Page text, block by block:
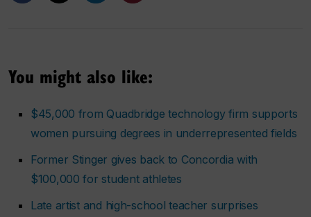
You might also like:
$45,000 from Quadbridge technology firm supports
women pursuing degrees in underrepresented fields
Former Stinger gives back to Concordia with
$100,000 for student athletes
Late artist and high-school teacher surprises